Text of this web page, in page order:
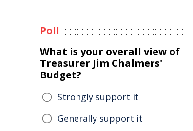
Poll
What is your overall view of
Treasurer Jim Chalmers'
Budget?
Strongly support it
Generally support it